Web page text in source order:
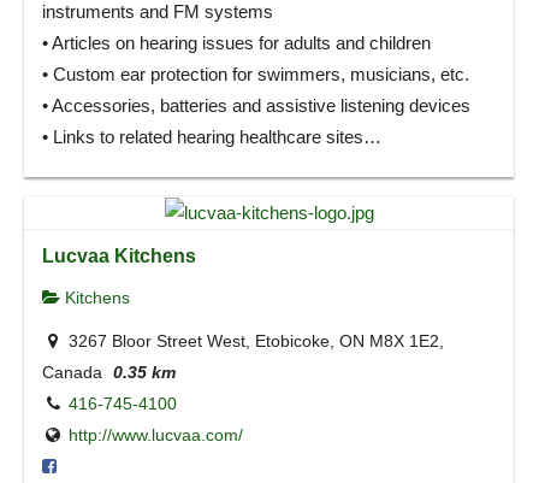
instruments and FM systems
• Articles on hearing issues for adults and children
• Custom ear protection for swimmers, musicians, etc.
• Accessories, batteries and assistive listening devices
• Links to related hearing healthcare sites…
Lucvaa Kitchens
Kitchens
3267 Bloor Street West, Etobicoke, ON M8X 1E2,
Canada
0.35 km
416-745-4100
http://www.lucvaa.com/